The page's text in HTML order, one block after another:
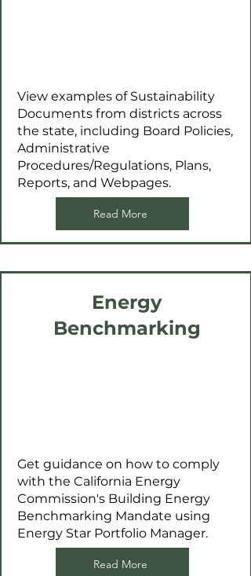
View examples of Sustainability
Documents from districts across
the state, including Board Policies,
Administrative
Procedures/Regulations, Plans,
Reports, and Webpages.
Read More
Energy
Benchmarking
Get guidance on how to comply
with the California Energy
Commission's Building Energy
Benchmarking Mandate using
Energy Star Portfolio Manager.
Read More